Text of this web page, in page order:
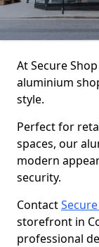
At Secure
aluminium
style.
Perfect for
spaces, our
modern
security.
Contact
storefront in
professional